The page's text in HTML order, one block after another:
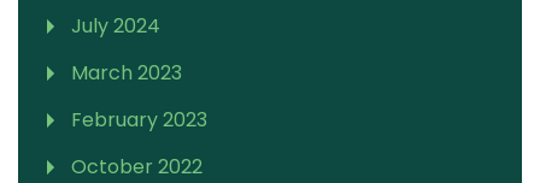
July 2024
March 2023
February 2023
October 2022